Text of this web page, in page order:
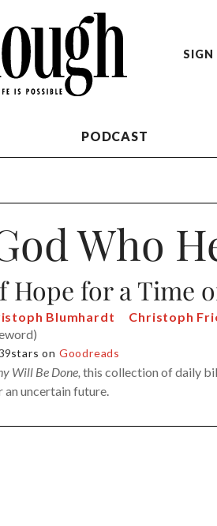
SIGN
PODCAST
Who
Hope for a Time
Blumhardt
Christoph
stars on Goodreads
Will Be Done, this collection of daily
uncertain future.